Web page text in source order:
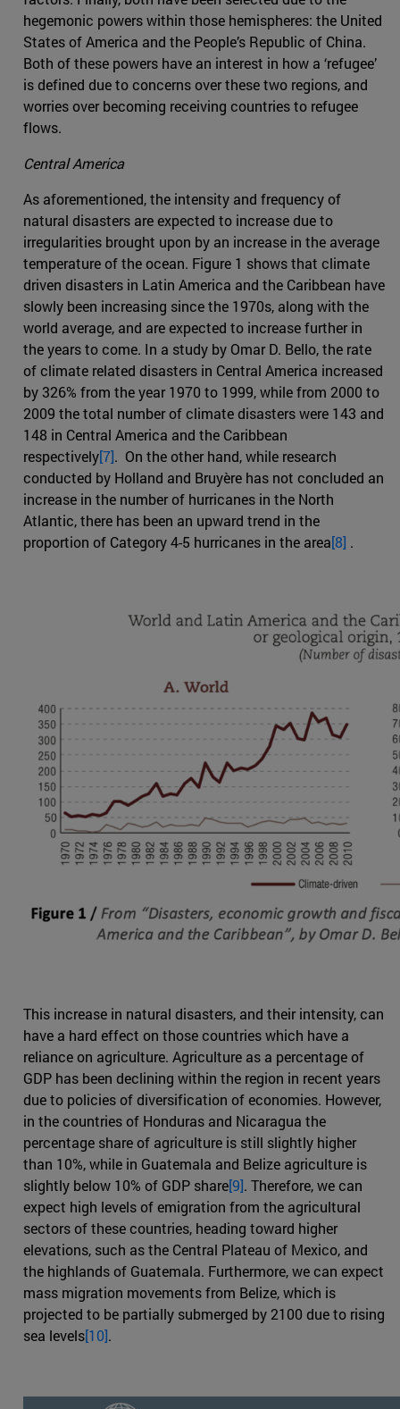
hegemonic powers within those hemispheres: the United
States of America and the People’s Republic of China.
Both of these powers have an interest in how a ‘refugee’
is defined due to concerns over these two regions, and
worries over becoming receiving countries to refugee
flows.
Central America
As aforementioned, the intensity and frequency of
natural disasters are expected to increase due to
irregularities brought upon by an increase in the average
temperature of the ocean. Figure 1 shows that climate
driven disasters in Latin America and the Caribbean have
slowly been increasing since the 1970s, along with the
world average, and are expected to increase further in
the years to come. In a study by Omar D. Bello, the rate
of climate related disasters in Central America increased
by 326% from the year 1970 to 1999, while from 2000 to
2009 the total number of climate disasters were 143 and
148 in Central America and the Caribbean
respectively[7]. On the other hand, while research
conducted by Holland and Bruyère has not concluded an
increase in the number of hurricanes in the North
Atlantic, there has been an upward trend in the
proportion of Category 4-5 hurricanes in the area[8] .
This increase in natural disasters, and their intensity, can
have a hard effect on those countries which have a
reliance on agriculture. Agriculture as a percentage of
GDP has been declining within the region in recent years
due to policies of diversification of economies. However,
in the countries of Honduras and Nicaragua the
percentage share of agriculture is still slightly higher
than 10%, while in Guatemala and Belize agriculture is
slightly below 10% of GDP share[9]. Therefore, we can
expect high levels of emigration from the agricultural
sectors of these countries, heading toward higher
elevations, such as the Central Plateau of Mexico, and
the highlands of Guatemala. Furthermore, we can expect
mass migration movements from Belize, which is
projected to be partially submerged by 2100 due to rising
sea levels[10].